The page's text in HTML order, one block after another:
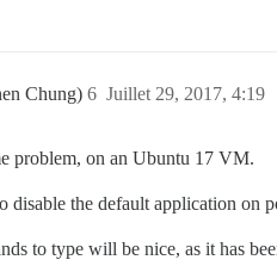
Chung) Juillet 29, 2017, 4:19
6
problem, on an Ubuntu 17 VM.
disable the default application on
to type will be nice, as it has